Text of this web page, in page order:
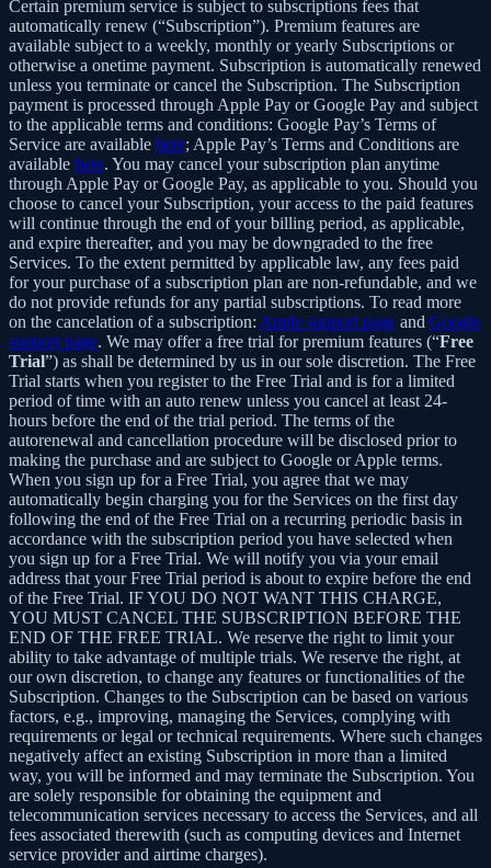
Certain premium service is subject to subscriptions fees that
automatically renew (“Subscription”). Premium features are
available subject to a weekly, monthly or yearly Subscriptions or
otherwise a onetime payment. Subscription is automatically renewed
unless you terminate or cancel the Subscription. The Subscription
payment is processed through Apple Pay or Google Pay and subject
to the applicable terms and conditions: Google Pay’s Terms of
Service are available here; Apple Pay’s Terms and Conditions are
available here. You may cancel your subscription plan anytime
through Apple Pay or Google Pay, as applicable to you. Should you
choose to cancel your Subscription, your access to the paid features
will continue through the end of your billing period, as applicable,
and expire thereafter, and you may be downgraded to the free
Services. To the extent permitted by applicable law, any fees paid
for your purchase of a subscription plan are non-refundable, and we
do not provide refunds for any partial subscriptions. To read more
on the cancelation of a subscription: Apple support page and Google
support page. We may offer a free trial for premium features (“Free
Trial”) as shall be determined by us in our sole discretion. The Free
Trial starts when you register to the Free Trial and is for a limited
period of time with an auto renew unless you cancel at least 24-
hours before the end of the trial period. The terms of the
autorenewal and cancellation procedure will be disclosed prior to
making the purchase and are subject to Google or Apple terms.
When you sign up for a Free Trial, you agree that we may
automatically begin charging you for the Services on the first day
following the end of the Free Trial on a recurring periodic basis in
accordance with the subscription period you have selected when
you sign up for a Free Trial. We will notify you via your email
address that your Free Trial period is about to expire before the end
of the Free Trial. IF YOU DO NOT WANT THIS CHARGE,
YOU MUST CANCEL THE SUBSCRIPTION BEFORE THE
END OF THE FREE TRIAL. We reserve the right to limit your
ability to take advantage of multiple trials. We reserve the right, at
our own discretion, to change any features or functionalities of the
Subscription. Changes to the Subscription can be based on various
factors, e.g., improving, managing the Services, complying with
requirements or legal or technical requirements. Where such changes
negatively affect an existing Subscription in more than a limited
way, you will be informed and may terminate the Subscription. You
are solely responsible for obtaining the equipment and
telecommunication services necessary to access the Services, and all
fees associated therewith (such as computing devices and Internet
service provider and airtime charges).